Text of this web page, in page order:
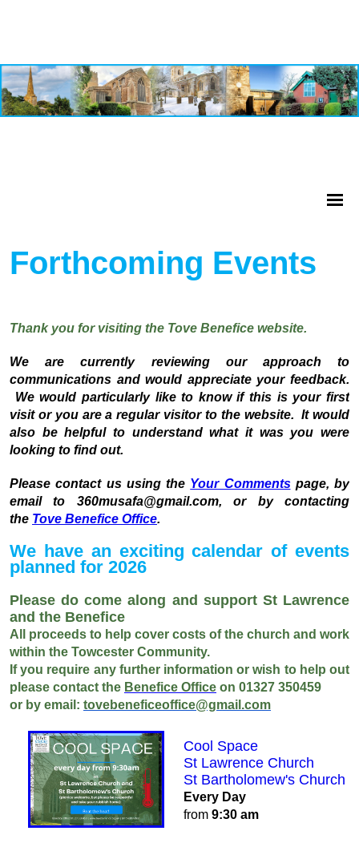
Forthcoming Events
Thank you for visiting the Tove Benefice website.
We are currently reviewing our approach to
communications and would appreciate your feedback.
We would particularly like to know if this is your first
visit or you are a regular visitor to the website. It would
also be helpful to understand what it was you were
looking to find out.
Please contact us using the Your Commentspage, by
email to 360musafa@gmail.com, or by contacting
the Tove Benefice Office.
We have an exciting calendar of events
planned for 2026
Please do come along and support St Lawrence
and the Benefice
All proceeds to help cover costs of the church and work
within the Towcester Community.
If you require any further information or wish to help out
please contact the Benefice Office on 01327 350459
or by email: tovebeneficeoffice@gmail.com
Cool Space
St Lawrence Church
St Bartholomew's Church
Every Day
from 9:30 am